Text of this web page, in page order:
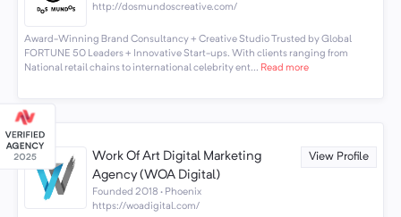
http://dosmundoscreative.com/
Award-Winning Brand Consultancy + Creative Studio Trusted by Global
FORTUNE 50 Leaders + Innovative Start-ups. With clients ranging from
National retail chains to international celebrity ent... Read more
Work Of Art Digital Marketing
Agency (WOA Digital)
View Profile
Founded 2018 · Phoenix
https://woadigital.com/